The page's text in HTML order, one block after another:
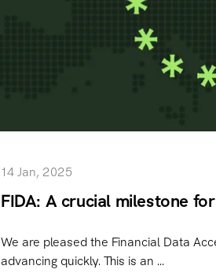
14 Jan, 2025
FIDA: A crucial milestone
We are pleased the Financial Data
advancing quickly. This is an ...